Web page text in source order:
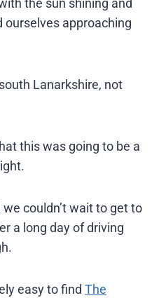
the sun shining and
approaching
Lanarkshire, not
this was going to be a
couldn’t wait to get to
a long day of driving
easy to find The